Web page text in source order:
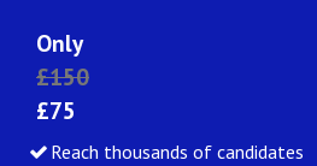
Only
£150
£75
Reach thousands of candidates